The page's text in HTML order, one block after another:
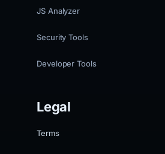
JS Analyzer
Security Tools
Developer Tools
Legal
Terms